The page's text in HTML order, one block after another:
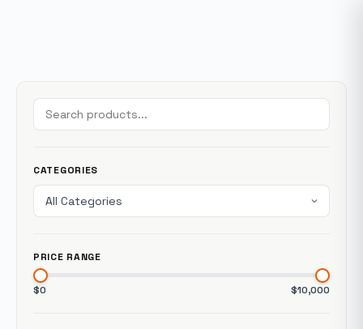
CATEGORIES
PRICE RANGE
$0 $10,000